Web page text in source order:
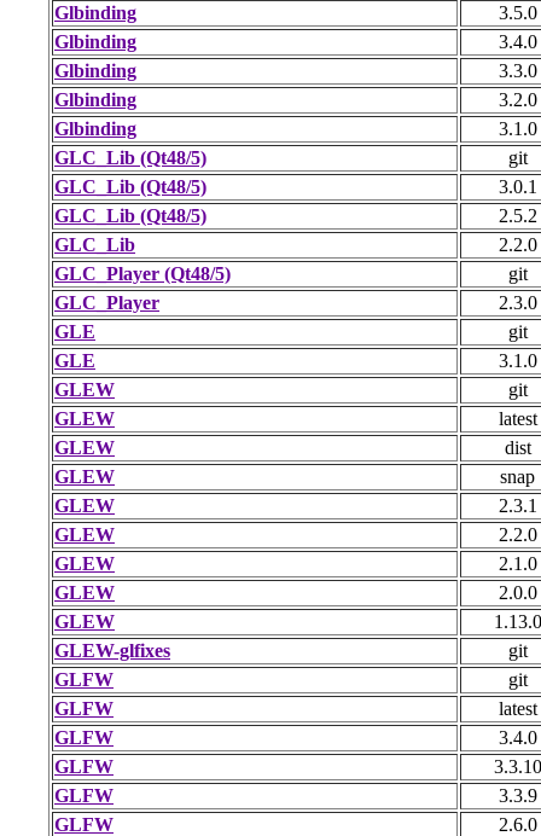
Glbinding
3.5.0
Glbinding
3.4.0
Glbinding
3.3.0
Glbinding
3.2.0
Glbinding
3.1.0
GLC_Lib (Qt48/5)
git
GLC_Lib (Qt48/5)
3.0.1
GLC_Lib (Qt48/5)
2.5.2
GLC_Lib
2.2.0
GLC_Player (Qt48/5)
git
GLC_Player
2.3.0
GLE
git
GLE
3.1.0
GLEW
git
GLEW
latest
GLEW
dist
GLEW
snap
GLEW
2.3.1
GLEW
2.2.0
GLEW
2.1.0
GLEW
2.0.0
GLEW
1.13.0
GLEW-glfixes
git
GLFW
git
GLFW
latest
GLFW
3.4.0
GLFW
3.3.10
GLFW
3.3.9
GLFW
2.6.0